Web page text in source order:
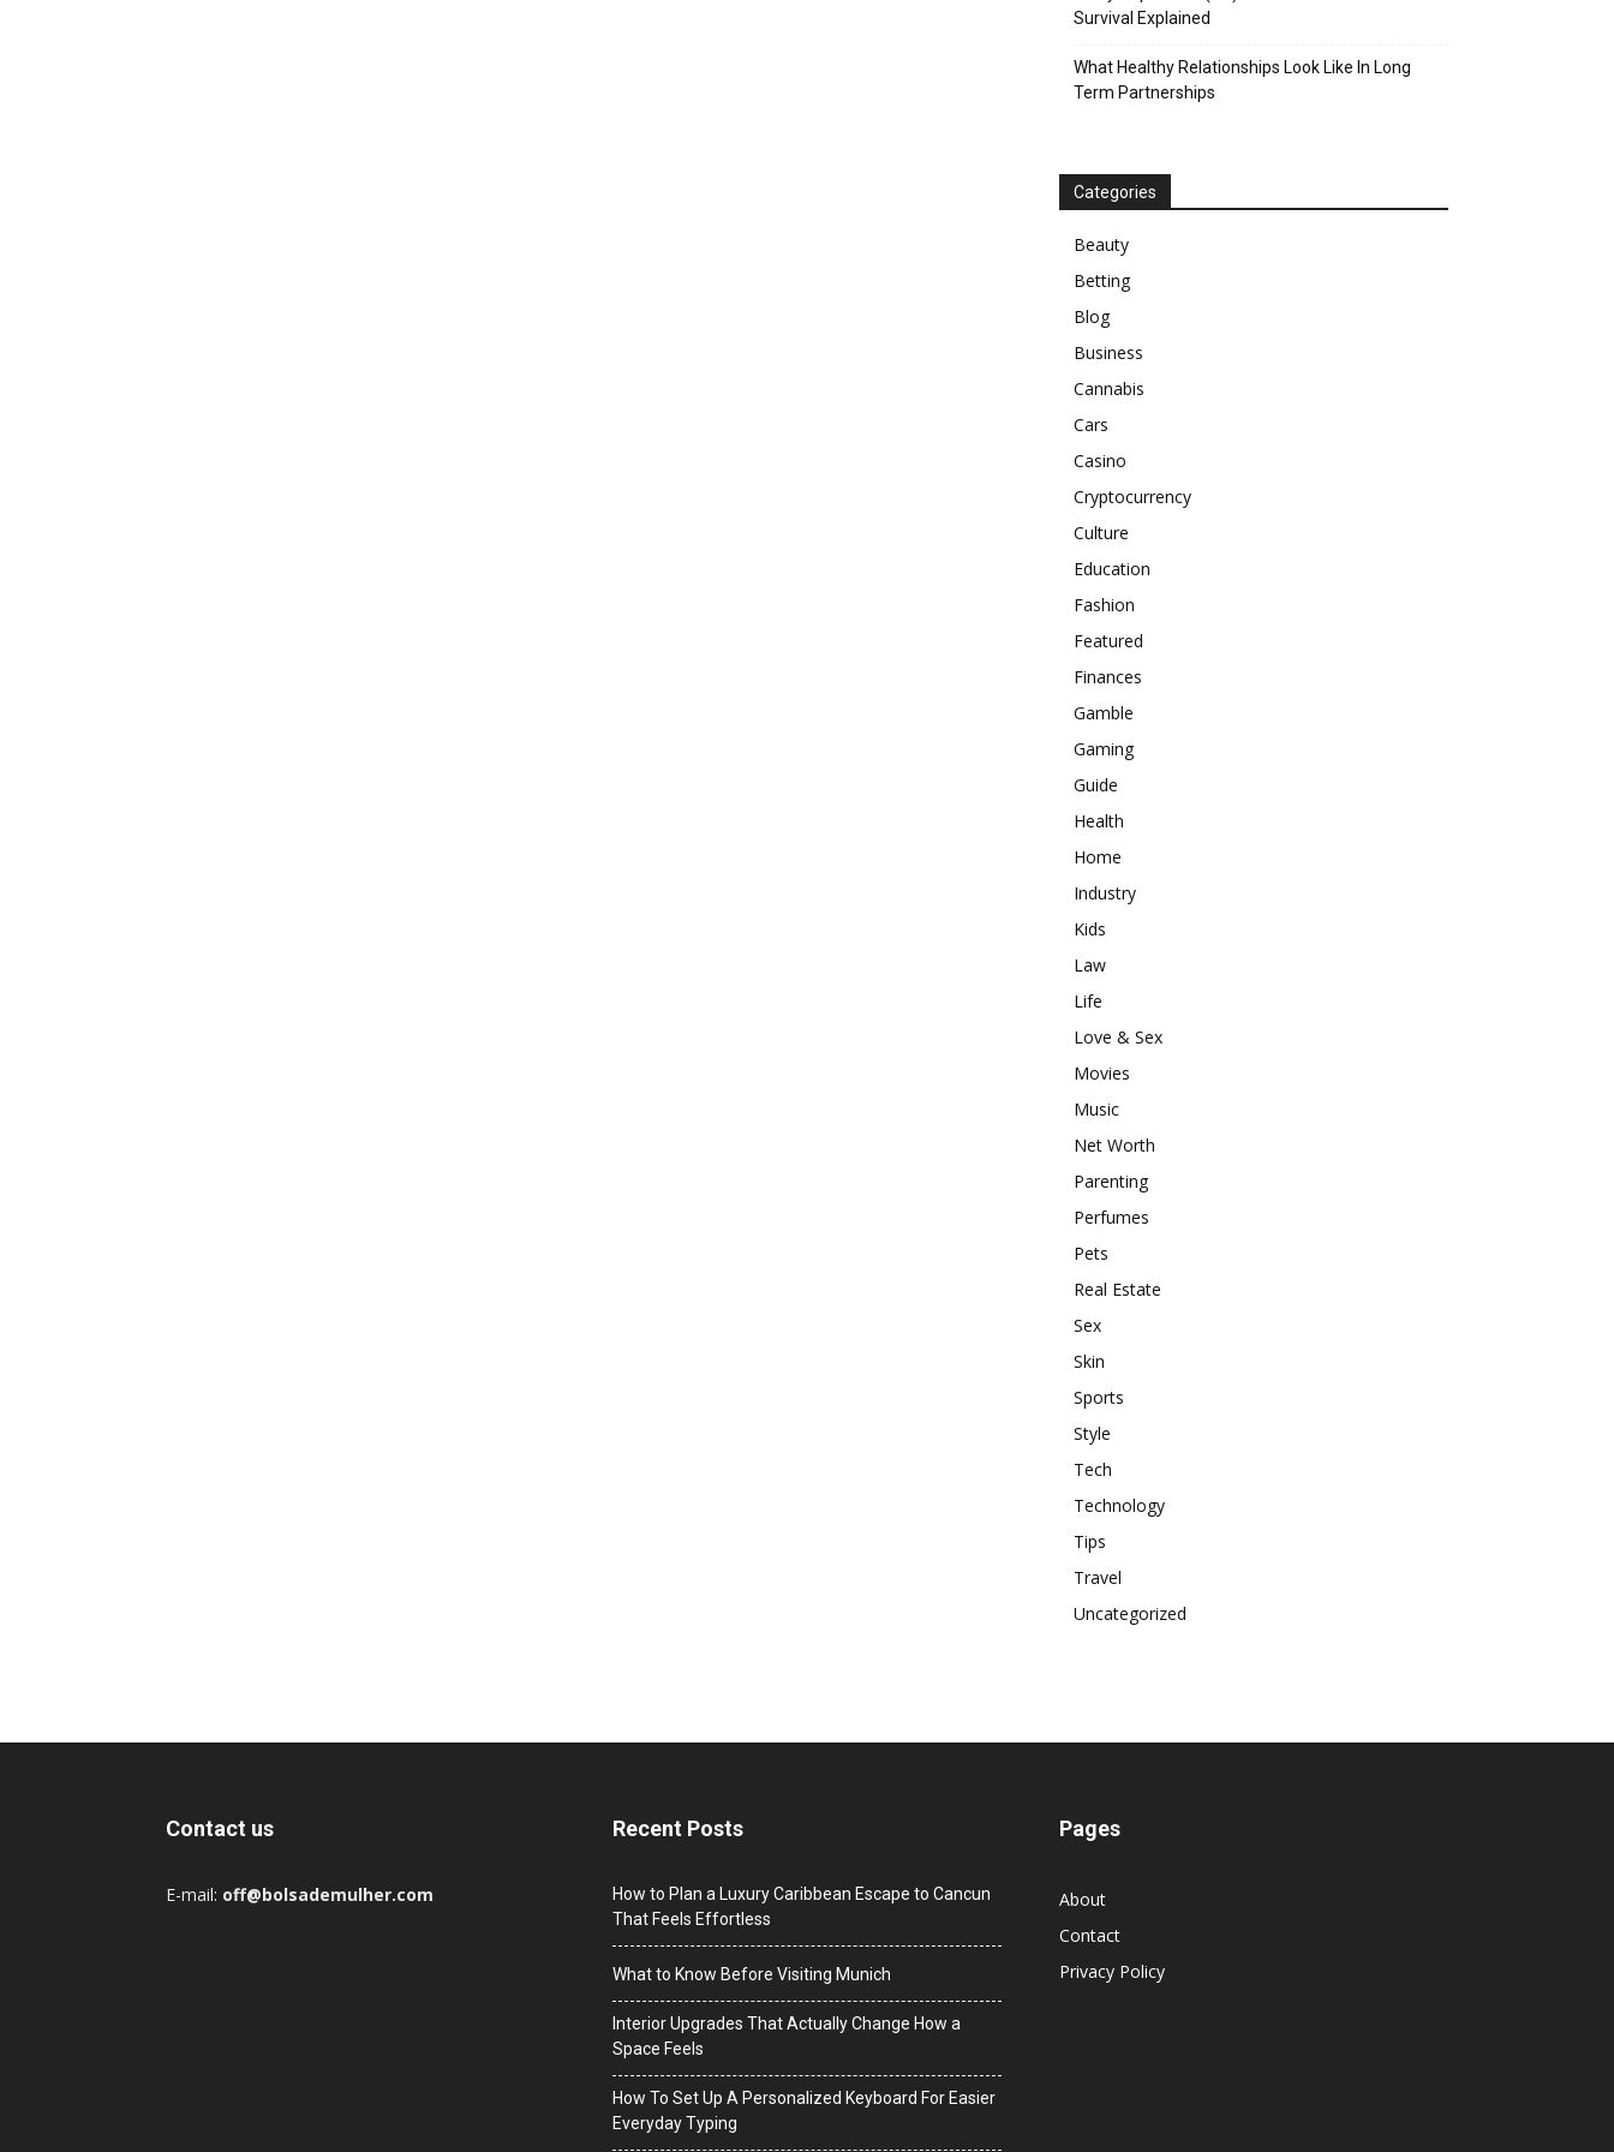
Survival Explained
What Healthy Relationships Look Like In Long
Term Partnerships
Categories
Beauty
Betting
Blog
Business
Cannabis
Cars
Casino
Cryptocurrency
Culture
Education
Fashion
Featured
Finances
Gamble
Gaming
Guide
Health
Home
Industry
Kids
Law
Life
Love & Sex
Movies
Music
Net Worth
Parenting
Perfumes
Pets
Real Estate
Sex
Skin
Sports
Style
Tech
Technology
Tips
Travel
Uncategorized
Contact us
E-mail: off@bolsademulher.com
Recent Posts
How to Plan a Luxury Caribbean Escape to Cancun
That Feels Effortless
What to Know Before Visiting Munich
Interior Upgrades That Actually Change How a
Space Feels
How To Set Up A Personalized Keyboard For Easier
Everyday Typing
Pages
About
Contact
Privacy Policy